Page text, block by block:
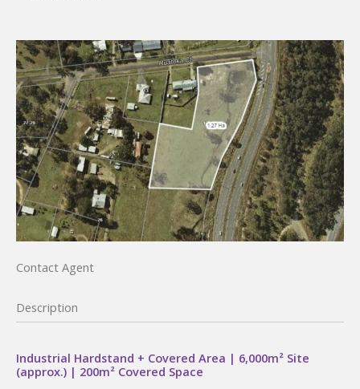
Contact Agent
Description
Industrial Hardstand + Covered Area | 6,000m² Site
(approx.) | 200m² Covered Space